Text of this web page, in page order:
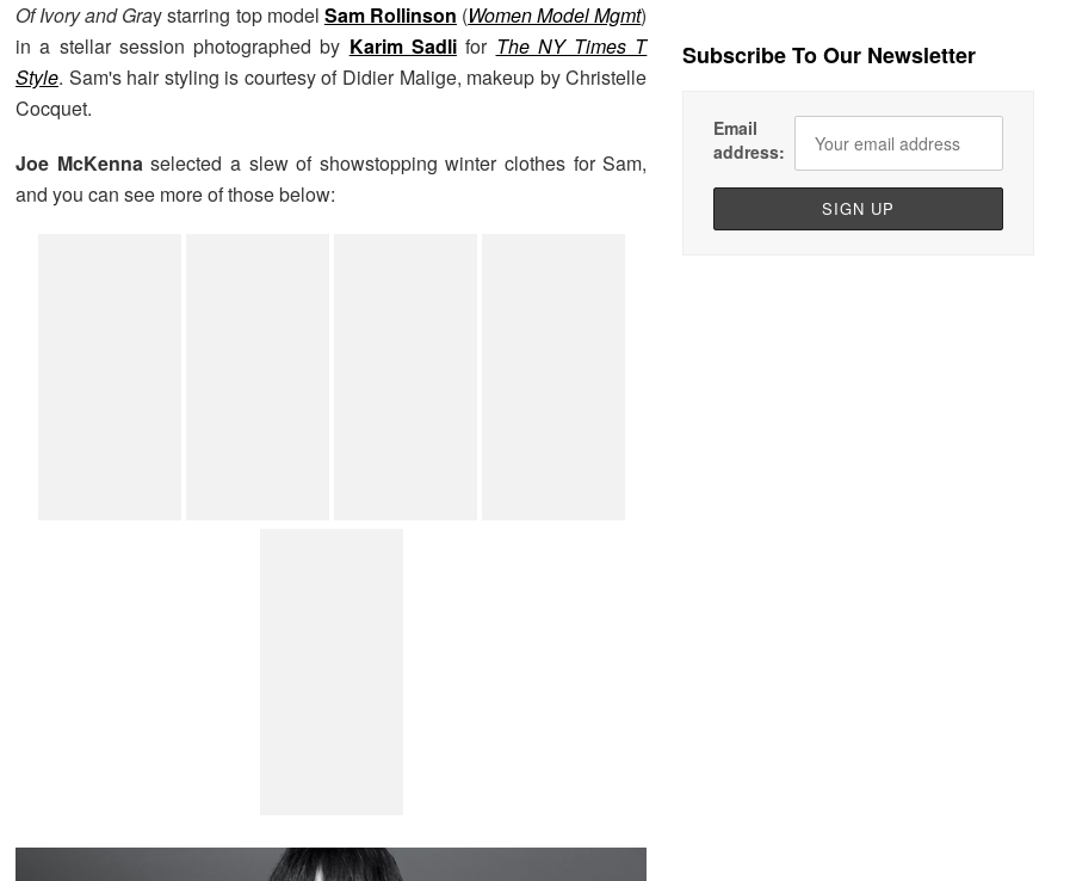
Of Ivory and Gray starring top model Sam Rollinson (Women Model Mgmt)
in a stellar session photographed by Karim Sadlifor The NY Times T
Style. Sam's hair styling is courtesy of Didier Malige, makeup by Christelle
Cocquet.
Joe McKennaselected a slew of showstopping winter clothes for Sam,
and you can see more of those below:
Subscribe To Our Newsletter
Email
address: